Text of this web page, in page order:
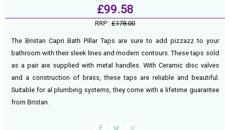
£99.58
RRP : £178.00
The Bristan Capri Bath Pillar Taps are sure to add pizzazz to your
bathroom with their sleek lines and modern contours. These taps sold
as a pair are supplied with metal handles. With Ceramic disc valves
and a construction of brass, these taps are reliable and beautiful.
Suitable for al plumbing systems, they come with a lifetime guarantee
from Bristan.